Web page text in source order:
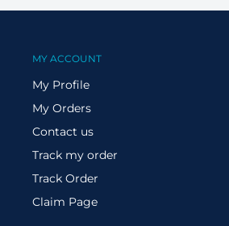
MY ACCOUNT
My Profile
My Orders
Contact us
Track my order
Track Order
Claim Page